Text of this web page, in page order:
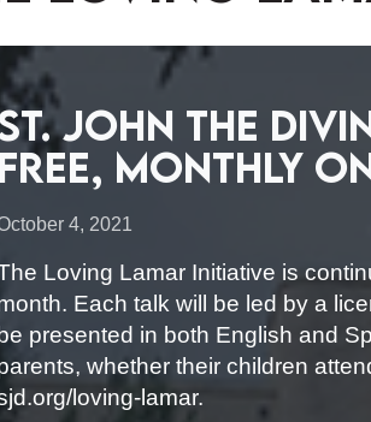
John the
Free, Monthly
4, 2021
Loving Lamar Initiative is
Each talk will be led by a
presented in both English and
whether their children
loving-lamar.